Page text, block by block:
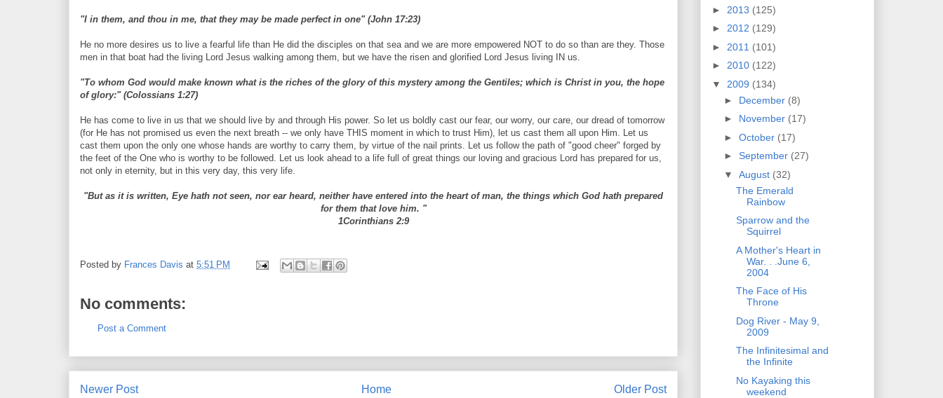
"I in them, and thou in me, that they may be made perfect in one" (John 17:23)
He no more desires us to live a fearful life than He did the disciples on that sea and we are more empowered NOT to do so than are they. Those
men in that boat had the living Lord Jesus walking among them, but we have the risen and glorified Lord Jesus living IN us.
"To whom God would make known what is the riches of the glory of this mystery among the Gentiles; which is Christ in you, the hope
of glory:" (Colossians 1:27)
He has come to live in us that we should live by and through His power. So let us boldly cast our fear, our worry, our care, our dread of tomorrow
(for He has not promised us even the next breath -- we only have THIS moment in which to trust Him), let us cast them all upon Him. Let us
cast them upon the only one whose hands are worthy to carry them, by virtue of the nail prints. Let us follow the path of "good cheer" forged by
the feet of the One who is worthy to be followed. Let us look ahead to a life full of great things our loving and gracious Lord has prepared for us,
not only in eternity, but in this very day, this very life.
"But as it is written, Eye hath not seen, nor ear heard, neither have entered into the heart of man, the things which God hath prepared
for them that love him. "
1Corinthians 2:9
Posted by Frances Davis at 5:51 PM
No comments:
Post a Comment
Newer Post Older Post
Home
► 2013 (125)
► 2012 (129)
► 2011 (101)
► 2010 (122)
▼ 2009 (134)
► December (8)
► November (17)
► October (17)
► September (27)
▼ August (32)
The Emerald
Rainbow
Sparrow and the
Squirrel
A Mother's Heart in
War. . .June 6,
2004
The Face of His
Throne
Dog River - May 9,
2009
The Infinitesimal and
the Infinite
No Kayaking this
weekend